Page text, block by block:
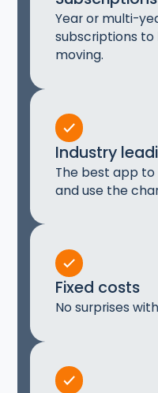
Year or multi-
subscriptions
moving.
Industry
The best app to
and use the
Fixed costs
No surprises